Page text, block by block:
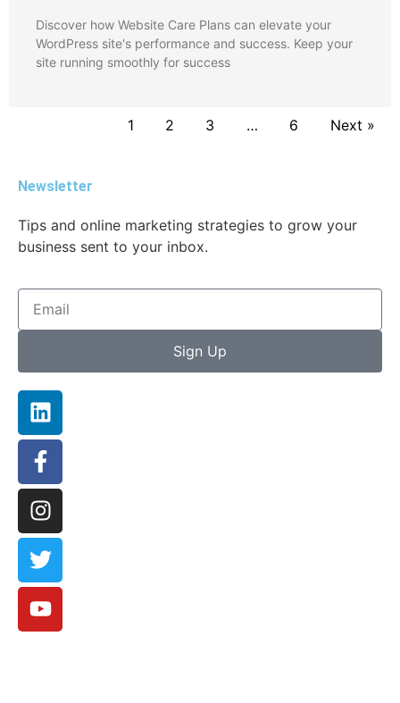
Discover how Website Care Plans can elevate your
WordPress site's performance and success. Keep your
site running smoothly for success
1 2 3 … 6 Next »
Newsletter
Tips and online marketing strategies to grow your
business sent to your inbox.
Sign Up